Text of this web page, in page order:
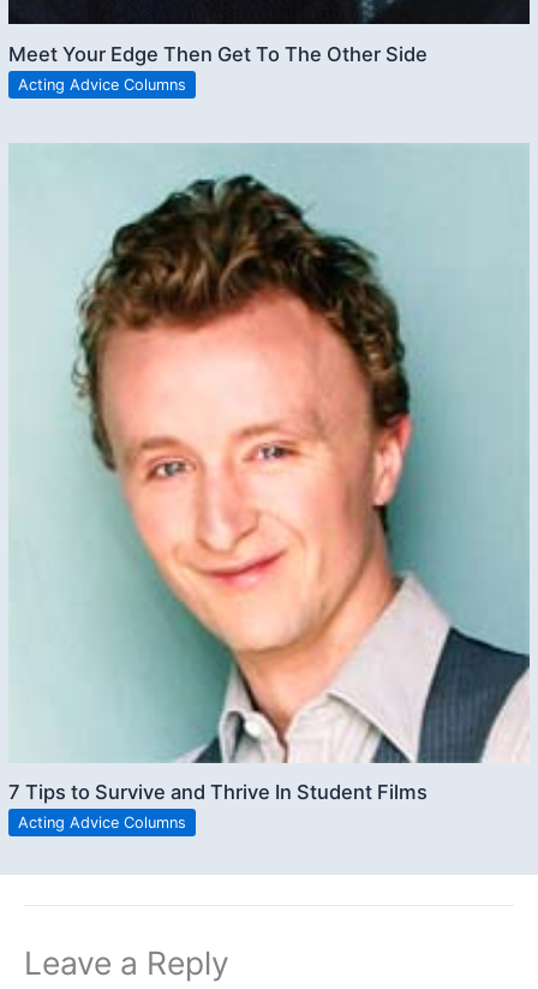
Meet Your Edge Then Get To The Other Side
Acting Advice Columns
7 Tips to Survive and Thrive In Student Films
Acting Advice Columns
Leave a Reply